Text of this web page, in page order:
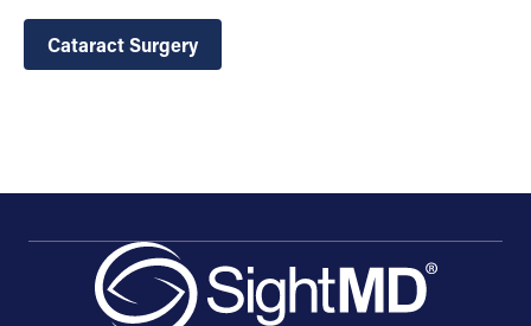
Cataract Surgery